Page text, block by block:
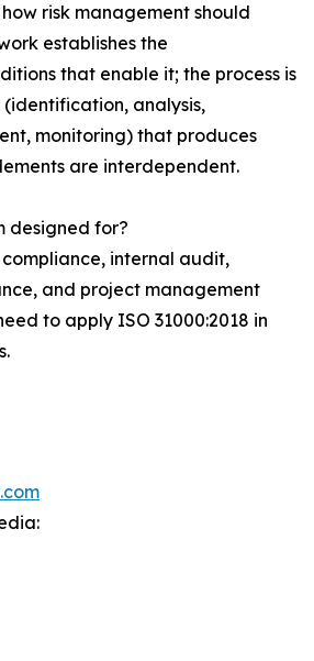
risk management should
establishes the
that enable it; the process is
analysis,
monitoring) that produces
are interdependent.
designed for?
internal audit,
and project management
to apply ISO 31000:2018 in